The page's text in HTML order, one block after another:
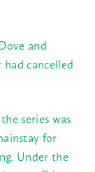
and
cancelled
series was
for
Under the